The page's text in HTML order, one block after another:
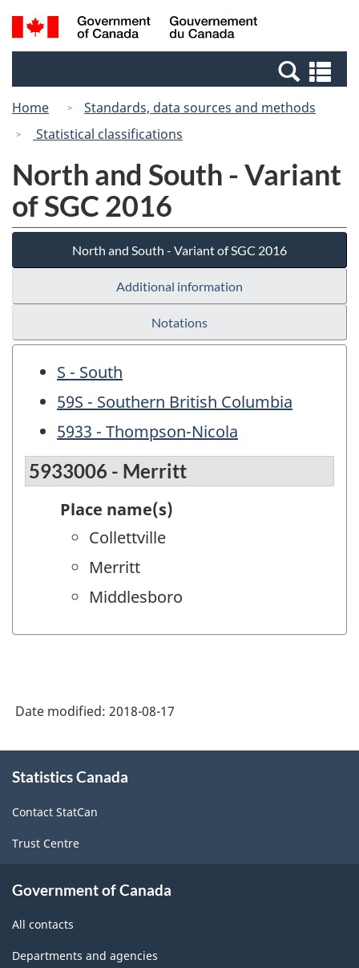
Skip
to
Switch
to
Canada
Search
and
Home
Standards, data sources and methods
Statistical classifications
North and South - Variant
of SGC 2016
North and South - Variant of SGC 2016
Additional information
Notations
S - South
59S - Southern British Columbia
5933 - Thompson-Nicola
5933006 - Merritt
Place name(s)
Collettville
Merritt
Middlesboro
Date modified: 2018-08-17
this
Statistics Canada
Contact StatCan
Trust Centre
Government of Canada
All contacts
Departments and agencies